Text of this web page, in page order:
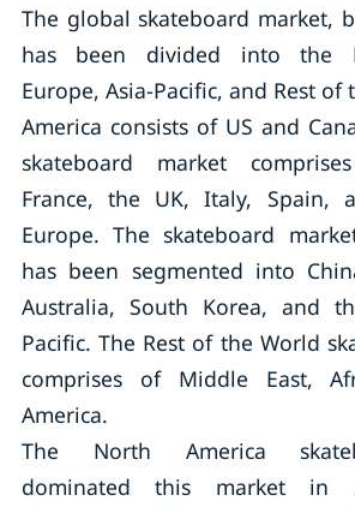
The global skateboard market,
has been divided into the
Europe, Asia-Pacific, and Rest
America consists of US and
skateboard market
France, the UK, Italy, Spain,
Europe. The skateboard
has been segmented into
Australia, South Korea, and
Pacific. The Rest of the World
comprises of Middle East,
America.
The North America
dominated this market in